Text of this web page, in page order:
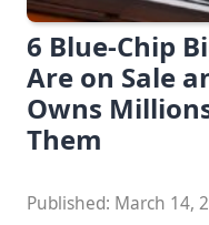
6 Blue-Chip
Are on Sale
Owns
Them
Published: March 14,